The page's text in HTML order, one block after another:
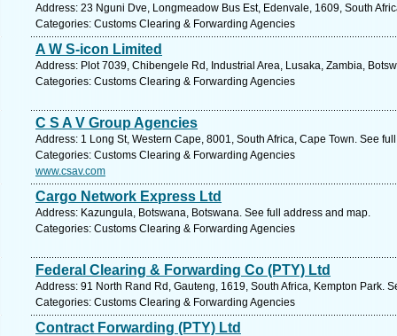
Address: 23 Nguni Dve, Longmeadow Bus Est, Edenvale, 1609, South
Categories: Customs Clearing & Forwarding Agencies
A W S-icon Limited
Address: Plot 7039, Chibengele Rd, Industrial Area, Lusaka, Zambia,
Categories: Customs Clearing & Forwarding Agencies
C S A V Group Agencies
Address: 1 Long St, Western Cape, 8001, South Africa, Cape Town. See
Categories: Customs Clearing & Forwarding Agencies
www.csav.com
Cargo Network Express Ltd
Address: Kazungula, Botswana, Botswana. See full address and map.
Categories: Customs Clearing & Forwarding Agencies
Federal Clearing & Forwarding Co (PTY) Ltd
Address: 91 North Rand Rd, Gauteng, 1619, South Africa, Kempton Park.
Categories: Customs Clearing & Forwarding Agencies
Contract Forwarding (PTY) Ltd